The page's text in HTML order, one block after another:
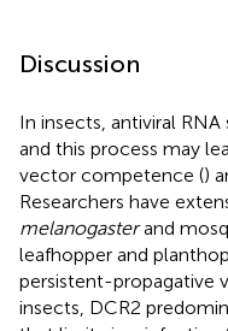
Discussion
In insects, antiviral
and this process may
vector competence ()
Researchers have
melanogasterand
leafhopper and
persistent-propagative
insects, DCR2